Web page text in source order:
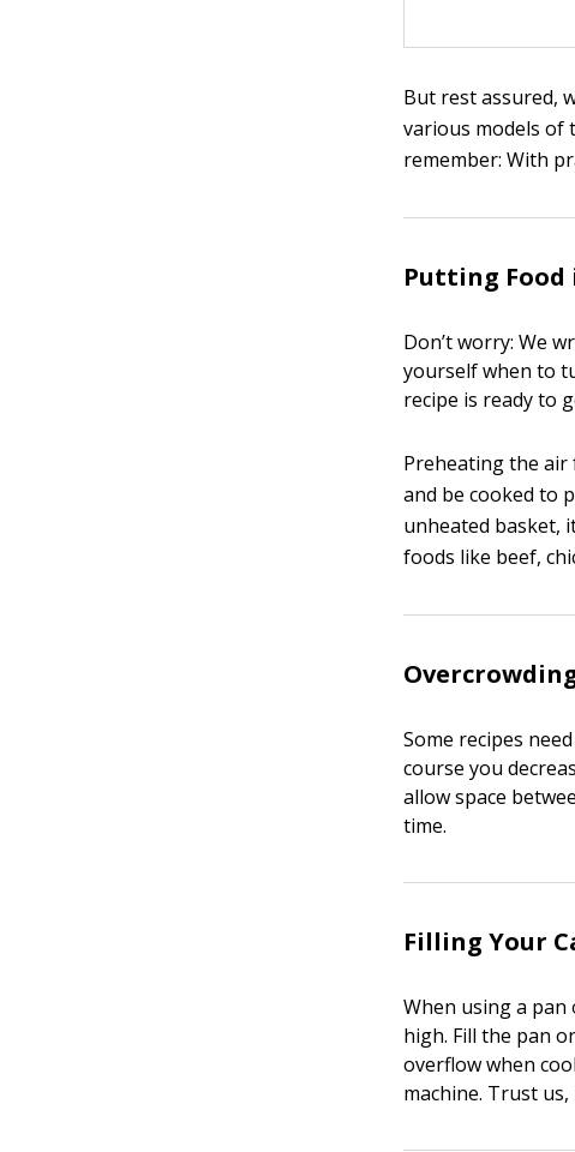
But rest assured,
various models of
remember: With
Putting Food
Don’t worry: We
yourself when to
recipe is ready to
Preheating the air
and be cooked to
unheated basket,
foods like beef,
Some recipes
course you
allow space
time.
Filling Your
When using a
high. Fill the pan
overflow when
machine. Trust